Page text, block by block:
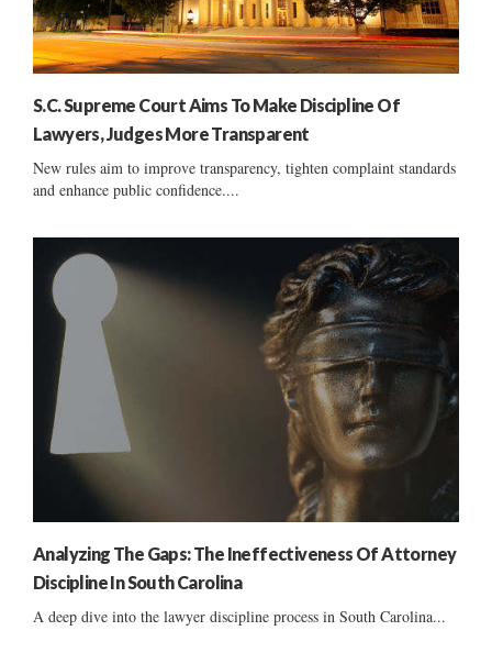
S.C. Supreme Court Aims To Make Discipline Of
Lawyers, Judges More Transparent
New rules aim to improve transparency, tighten complaint standards
and enhance public confidence....
Analyzing The Gaps: The Ineffectiveness Of Attorney
Discipline In South Carolina
A deep dive into the lawyer discipline process in South Carolina...